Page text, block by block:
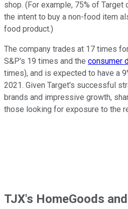
shop. (For example, 75% of
the intent to buy a non-food item
food product.)
The company trades at 17 times
S&P's 19 times and the consumer
times), and is expected to have a
2021. Given Target's successful
brands and impressive growth,
those looking for exposure to the
TJX's HomeGoods